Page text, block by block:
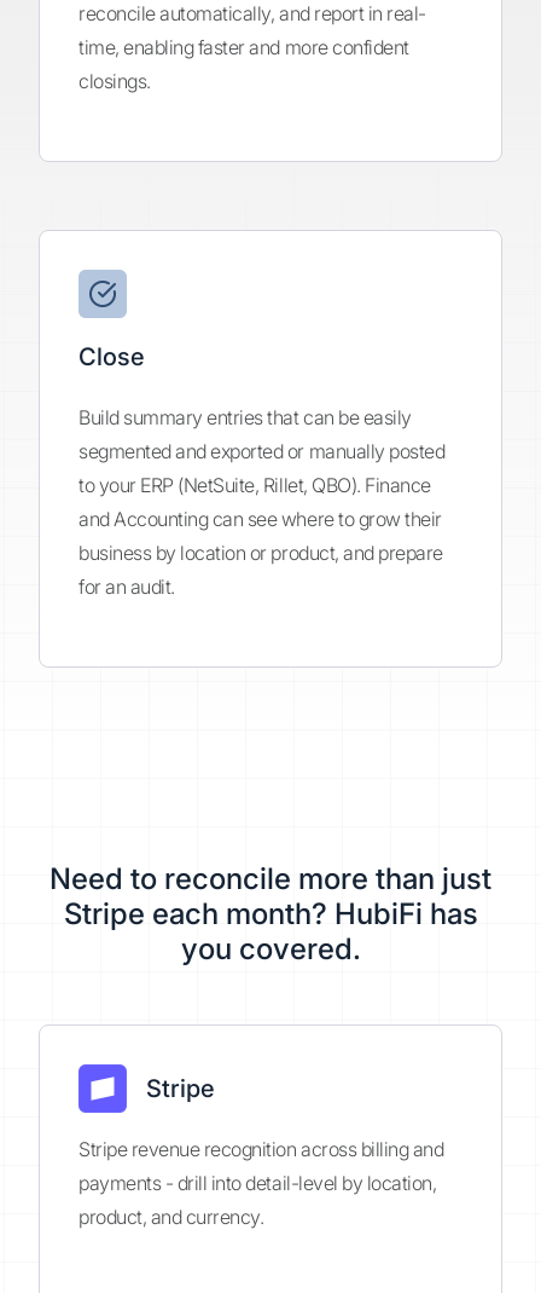
reconcile automatically, and report in real-
time, enabling faster and more confident
closings.
Close
Build summary entries that can be easily
segmented and exported or manually posted
to your ERP (NetSuite, Rillet, QBO). Finance
and Accounting can see where to grow their
business by location or product, and prepare
for an audit.
Need to reconcile more than just
Stripe each month? HubiFi has
you covered.
Stripe
Stripe revenue recognition across billing and
payments - drill into detail-level by location,
product, and currency.